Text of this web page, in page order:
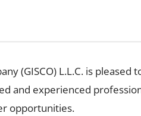
(GISCO) L.L.C. is pleased
and experienced
opportunities.